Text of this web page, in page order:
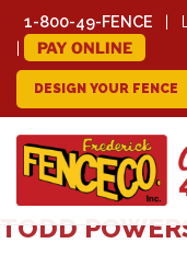
1-800-49-FENCE
PAY ONLINE
DESIGN YOUR FENCE
FREDERICK
TODD